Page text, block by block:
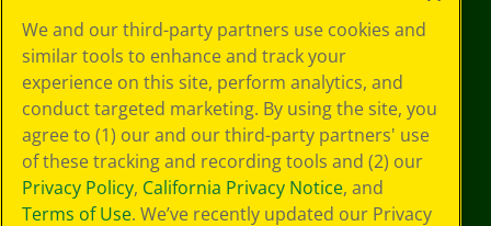
Choices
Privacy Policy
SMS Terms
GDPR
CA Privacy Notice
Cookie
Preferences
Terms of Use
Web Accessibility
We and our third-party partners use cookies and
similar tools to enhance and track your
experience on this site, perform analytics, and
conduct targeted marketing. By using the site, you
agree to (1) our and our third-party partners' use
of these tracking and recording tools and (2) our
Privacy Policy, California Privacy Notice, and
Terms of Use. We’ve recently updated our Privacy